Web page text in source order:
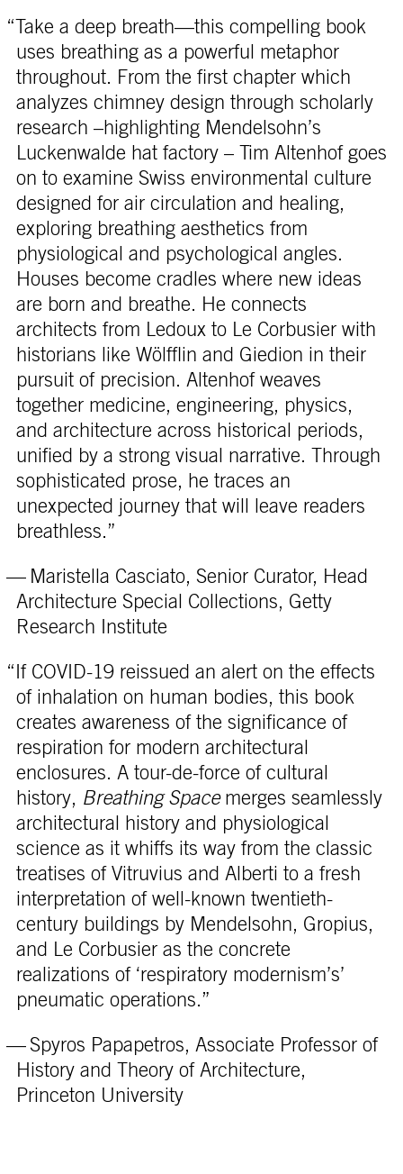
“Take a deep breath—this compelling book
uses breathing as a powerful metaphor
throughout. From the first chapter which
analyzes chimney design through scholarly
research –highlighting Mendelsohn’s
Luckenwalde hat factory – Tim Altenhof goes
on to examine Swiss environmental culture
designed for air circulation and healing,
exploring breathing aesthetics from
physiological and psychological angles.
Houses become cradles where new ideas
are born and breathe. He connects
architects from Ledoux to Le Corbusier with
historians like Wölfflin and Giedion in their
pursuit of precision. Altenhof weaves
together medicine, engineering, physics,
and architecture across historical periods,
unified by a strong visual narrative. Through
sophisticated prose, he traces an
unexpected journey that will leave readers
breathless.”
— Maristella Casciato, Senior Curator, Head
Architecture Special Collections, Getty
Research Institute
“If COVID-19 reissued an alert on the effects
of inhalation on human bodies, this book
creates awareness of the significance of
respiration for modern architectural
enclosures. A tour-de-force of cultural
history, Breathing Spacemerges seamlessly
architectural history and physiological
science as it whiffs its way from the classic
treatises of Vitruvius and Alberti to a fresh
interpretation of well-known twentieth-
century buildings by Mendelsohn, Gropius,
and Le Corbusier as the concrete
realizations of ‘respiratory modernism’s’
pneumatic operations.”
— Spyros Papapetros, Associate Professor of
History and Theory of Architecture,
Princeton University